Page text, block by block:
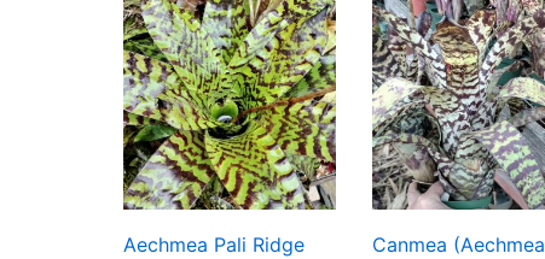
Aechmea Pali Ridge
Canmea (Aechmea